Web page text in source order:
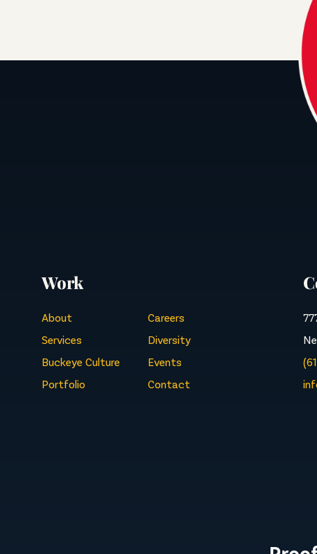
Work
About
Services
Buckeye Culture
Portfolio
Careers
Diversity
Events
Contact